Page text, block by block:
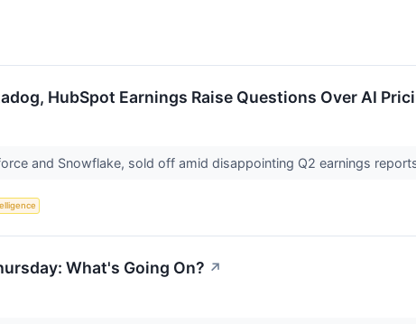
HubSpot Earnings Raise Questions Over AI
and Snowflake, sold off amid disappointing Q2 earnings
What's Going On? ↗